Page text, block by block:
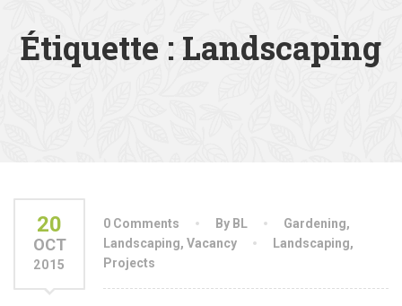
Étiquette : Landscaping
20
OCT
2015
0 Comments By BL Gardening,
Landscaping, Vacancy Landscaping,
Projects